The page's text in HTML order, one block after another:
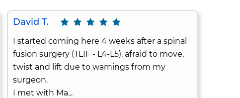
David T.
I started coming here 4 weeks after a spinal
fusion surgery (TLIF - L4-L5), afraid to move,
twist and lift due to warnings from my
surgeon.
I met with Ma...